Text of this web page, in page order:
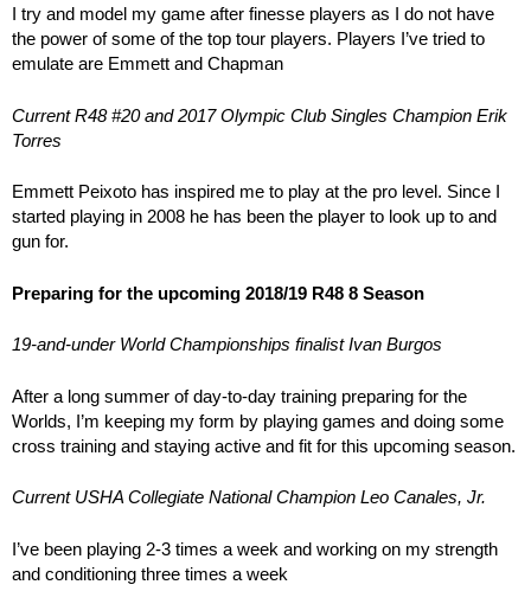
I try and model my game after finesse players as I do not have
the power of some of the top tour players. Players I’ve tried to
emulate are Emmett and Chapman
Current R48 #20 and 2017 Olympic Club Singles Champion Erik
Torres
Emmett Peixoto has inspired me to play at the pro level. Since I
started playing in 2008 he has been the player to look up to and
gun for.
Preparing for the upcoming 2018/19 R48 8 Season
19-and-under World Championships finalist Ivan Burgos
After a long summer of day-to-day training preparing for the
Worlds, I’m keeping my form by playing games and doing some
cross training and staying active and fit for this upcoming season.
Current USHA Collegiate National Champion Leo Canales, Jr.
I’ve been playing 2-3 times a week and working on my strength
and conditioning three times a week